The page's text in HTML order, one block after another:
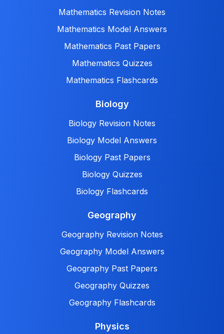
Mathematics Revision Notes
Mathematics Model Answers
Mathematics Past Papers
Mathematics Quizzes
Mathematics Flashcards
Biology
Biology Revision Notes
Biology Model Answers
Biology Past Papers
Biology Quizzes
Biology Flashcards
Geography
Geography Revision Notes
Geography Model Answers
Geography Past Papers
Geography Quizzes
Geography Flashcards
Physics